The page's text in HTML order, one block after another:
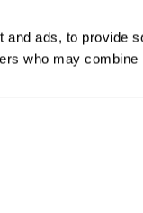
ads, to provide
who may